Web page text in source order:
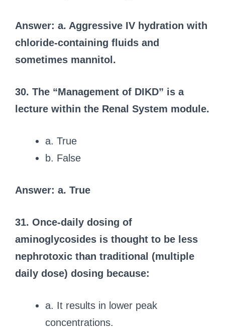
Answer: a. Aggressive IV hydration with
chloride-containing fluids and
sometimes mannitol.
30. The “Management of DIKD” is a
lecture within the Renal System module.
a. True
b. False
Answer: a. True
31. Once-daily dosing of
aminoglycosides is thought to be less
nephrotoxic than traditional (multiple
daily dose) dosing because:
a. It results in lower peak
concentrations.